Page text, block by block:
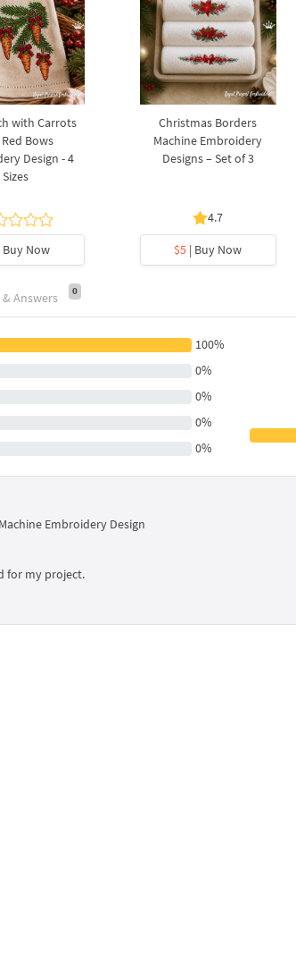
with Carrots
Bows
Design - 4
Sizes
Now
Christmas Borders
Machine Embroidery
Designs – Set of 3
4.7
$5 | Buy Now
Answers 0
100%
0%
0%
0%
0%
Embroidery Design
for my project.